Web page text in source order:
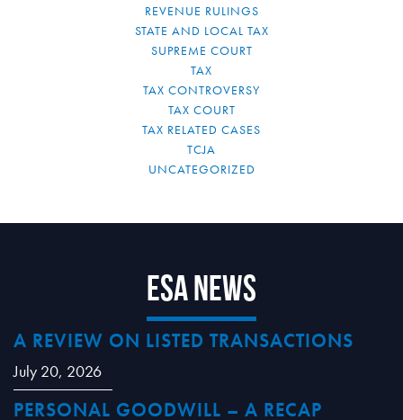
REVENUE RULINGS
STATE AND LOCAL TAX
SUPREME COURT
TAX
TAX CONTROVERSY
TAX COURT
TAX RELATED CASES
TCJA
UNCATEGORIZED
ESA News
A REVIEW ON LISTED TRANSACTIONS
July 20, 2026
PERSONAL GOODWILL – A RECAP